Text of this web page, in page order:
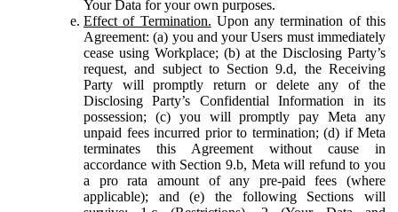
Your Data for your own purposes.
Effect of Termination. Upon any termination of this
Agreement: (a) you and your Users must immediately
cease using Workplace; (b) at the Disclosing Party’s
request, and subject to Section 9.d, the Receiving
Party will promptly return or delete any of the
Disclosing Party’s Confidential Information in its
possession; (c) you will promptly pay Meta any
unpaid fees incurred prior to termination; (d) if Meta
terminates this Agreement without cause in
accordance with Section 9.b, Meta will refund to you
a pro rata amount of any pre-paid fees (where
applicable); and (e) the following Sections will